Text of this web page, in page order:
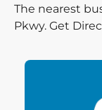
The nearest
Pkwy. Get